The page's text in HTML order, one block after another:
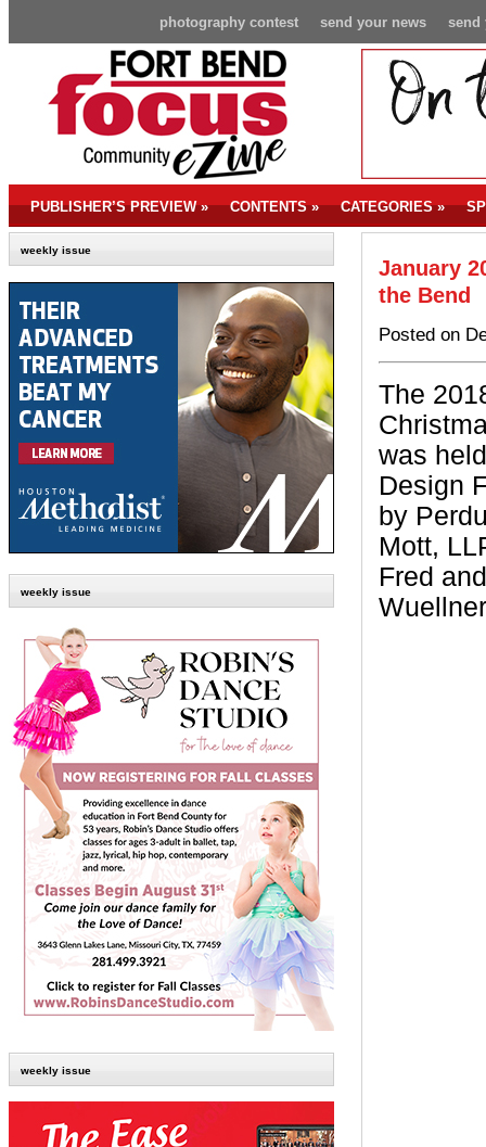
send
send your news
photography contest
PUBLISHER’S PREVIEW» CONTENTS» CATEGORIES»
weekly issue
weekly issue
weekly issue
January
the Bend
Posted on
The
was
Design
by
Mott,
Fred
Wuellner